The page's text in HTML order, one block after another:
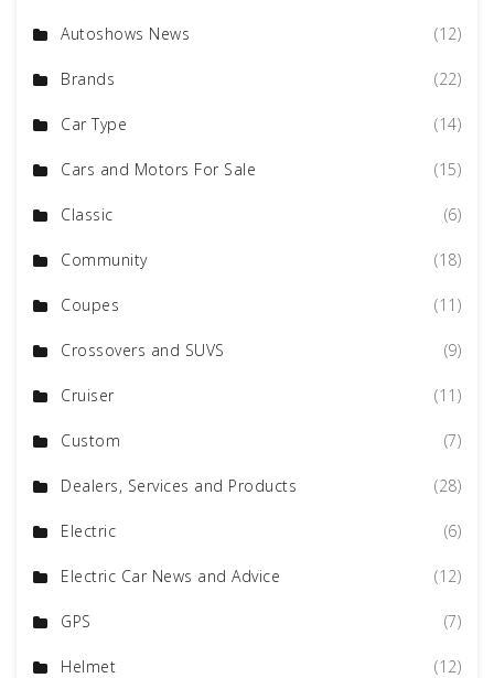
Autoshows News (12)
Brands (22)
Car Type (14)
Cars and Motors For Sale (15)
Classic (6)
Community (18)
Coupes (11)
Crossovers and SUVS (9)
Cruiser (11)
Custom (7)
Dealers, Services and Products (28)
Electric (6)
Electric Car News and Advice (12)
GPS (7)
Helmet (12)